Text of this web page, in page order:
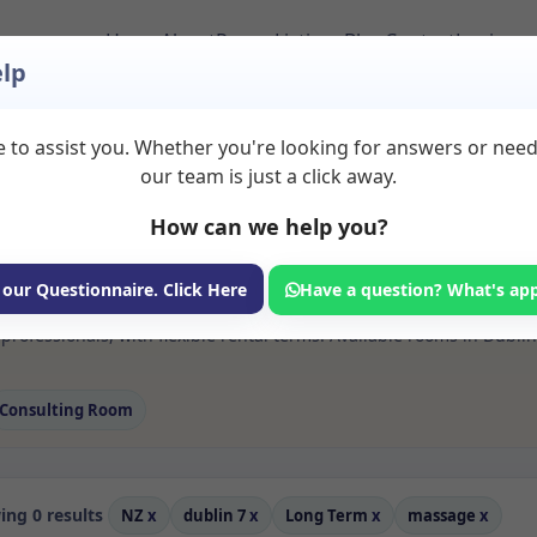
HomeAboutRoom ListingsBlogContactLogin
Massage Rooms
available for rent. Discover private spaces ideal for
long-term rooms with options for health professionals
with flexible rental terms. Available rooms in
Consulting Room
0 results NZ x dublin 7x Long Term x massage x
to assist you. Whether you're looking for answers or
our team is just a click away.
How can we help you?
our Questionnaire. Click Here Have a question? What's